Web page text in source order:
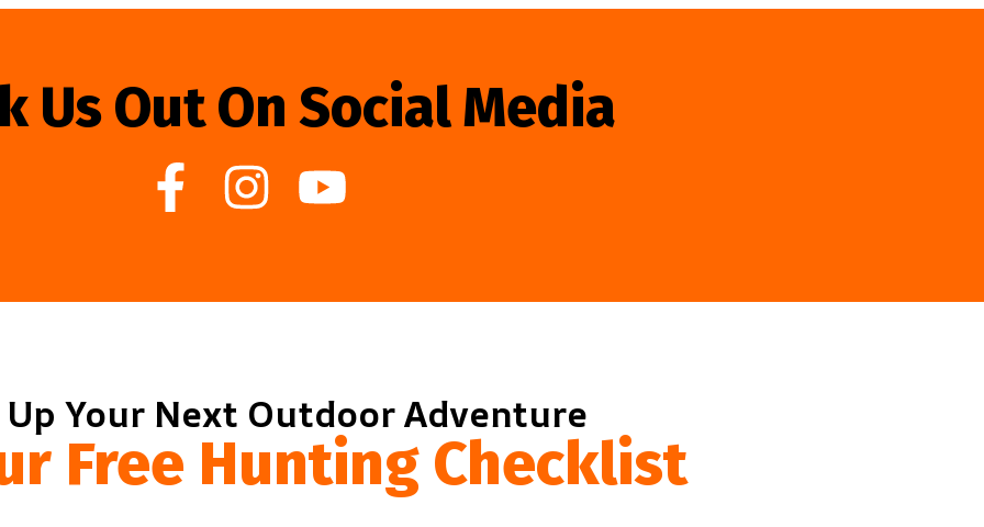
Us Out On Social Media
Your Next Outdoor Adventure
Free Hunting Checklist